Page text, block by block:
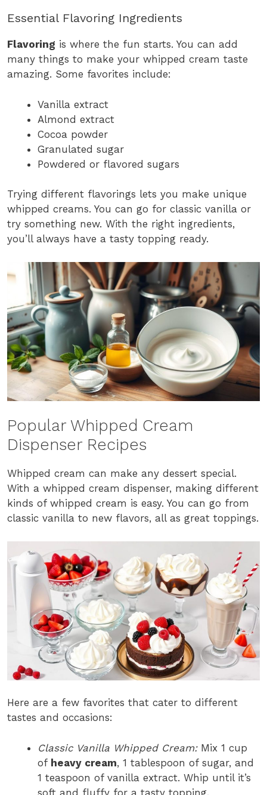
Essential Flavoring Ingredients
Flavoring is where the fun starts. You can add
many things to make your whipped cream taste
amazing. Some favorites include:
Vanilla extract
Almond extract
Cocoa powder
Granulated sugar
Powdered or flavored sugars
Trying different flavorings lets you make unique
whipped creams. You can go for classic vanilla or
try something new. With the right ingredients,
you’ll always have a tasty topping ready.
Popular Whipped Cream
Dispenser Recipes
Whipped cream can make any dessert special.
With a whipped cream dispenser, making different
kinds of whipped cream is easy. You can go from
classic vanilla to new flavors, all as great toppings.
Here are a few favorites that cater to different
tastes and occasions:
Classic Vanilla Whipped Cream:Mix 1 cup
of heavy cream, 1 tablespoon of sugar, and
1 teaspoon of vanilla extract. Whip until it’s
soft and fluffy for a tasty topping.